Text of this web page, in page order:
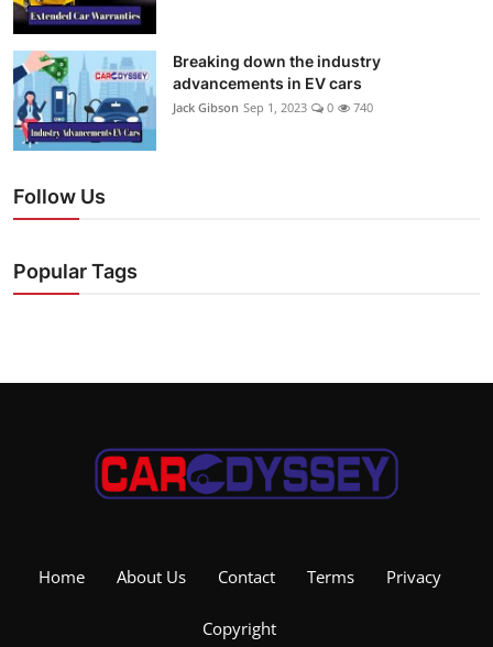
Breaking down the industry
advancements in EV cars
Jack Gibson Sep 1, 2023 0 740
Follow Us
Popular Tags
Home About Us Contact Terms Privacy
Copyright